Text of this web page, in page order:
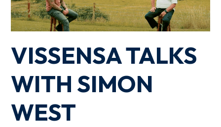
VISSENSA TALKS
WITH SIMON
WEST